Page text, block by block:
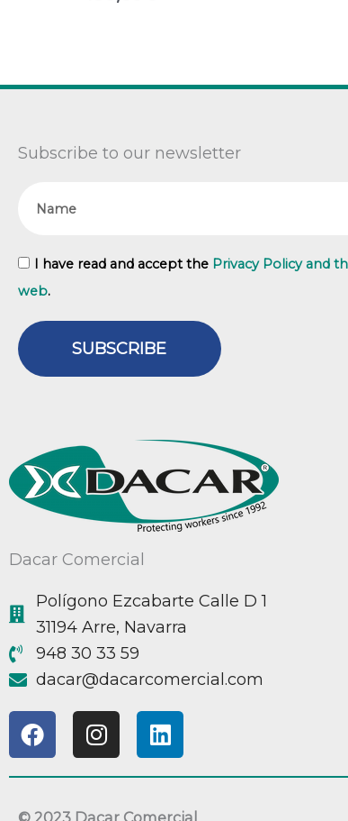
Subscribe to our newsletter
GDPR
I have read and accept the Privacy Policy and
web.
SUBSCRIBE
Dacar Comercial
Polígono Ezcabarte Calle D 1
31194 Arre, Navarra
948 30 33 59
moc.laicremocracad
@racad
F
a
c
I
n
s
L
i
n